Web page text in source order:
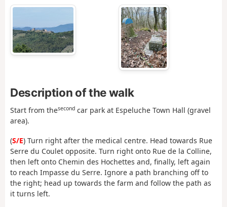
Description of the walk
Start from thesecond car park at Espeluche Town Hall (gravel
area).
(S/E) Turn right after the medical centre. Head towards Rue
Serre du Coulet opposite. Turn right onto Rue de la Colline,
then left onto Chemin des Hochettes and, finally, left again
to reach Impasse du Serre. Ignore a path branching off to
the right; head up towards the farm and follow the path as
it turns left.